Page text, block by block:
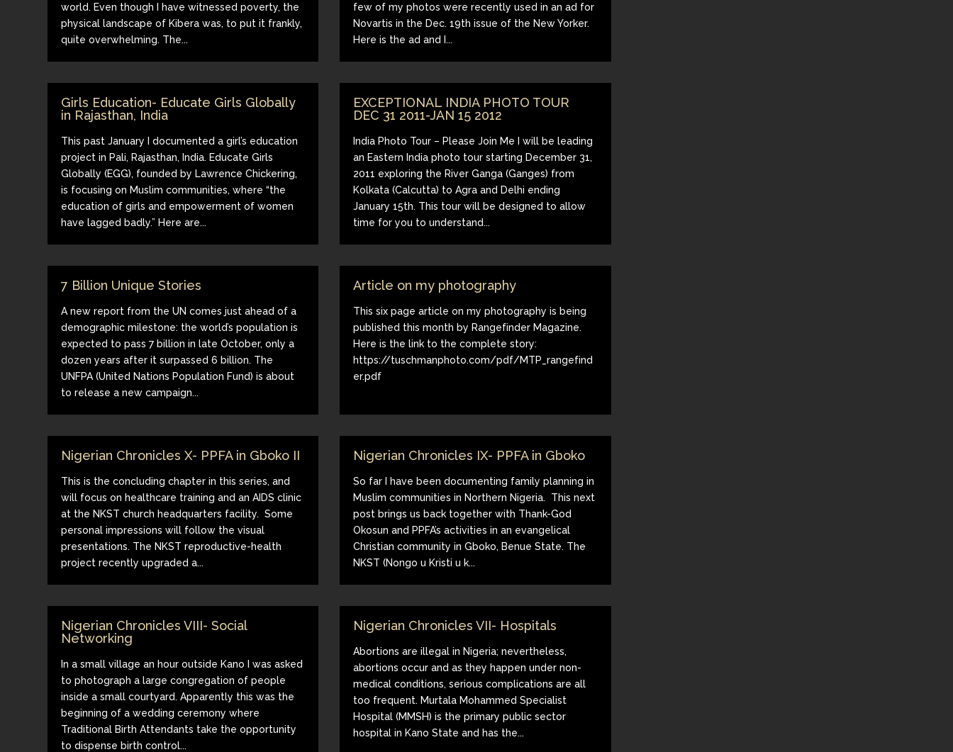
world. Even though I have witnessed poverty, the
physical landscape of Kibera was, to put it frankly,
quite overwhelming. The...
few of my photos were recently used in an ad for
Novartis in the Dec. 19th issue of the New Yorker.
Here is the ad and I...
Girls Education- Educate Girls Globally
in Rajasthan, India
This past January I documented a girl’s education
project in Pali, Rajasthan, India. Educate Girls
Globally (EGG), founded by Lawrence Chickering,
is focusing on Muslim communities, where “the
education of girls and empowerment of women
have lagged badly.” Here are...
EXCEPTIONAL INDIA PHOTO TOUR
DEC 31 2011-JAN 15 2012
India Photo Tour – Please Join Me I will be leading
an Eastern India photo tour starting December 31,
2011 exploring the River Ganga (Ganges) from
Kolkata (Calcutta) to Agra and Delhi ending
January 15th. This tour will be designed to allow
time for you to understand...
7 Billion Unique Stories
A new report from the UN comes just ahead of a
demographic milestone: the world’s population is
expected to pass 7 billion in late October, only a
dozen years after it surpassed 6 billion. The
UNFPA (United Nations Population Fund) is about
to release a new campaign...
Article on my photography
This six page article on my photography is being
published this month by Rangefinder Magazine.
Here is the link to the complete story:
https://tuschmanphoto.com/pdf/MTP_rangefind
er.pdf
Nigerian Chronicles X- PPFA in Gboko II
This is the concluding chapter in this series, and
will focus on healthcare training and an AIDS clinic
at the NKST church headquarters facility. Some
personal impressions will follow the visual
presentations. The NKST reproductive-health
project recently upgraded a...
Nigerian Chronicles IX- PPFA in Gboko
So far I have been documenting family planning in
Muslim communities in Northern Nigeria. This next
post brings us back together with Thank-God
Okosun and PPFA’s activities in an evangelical
Christian community in Gboko, Benue State. The
NKST (Nongo u Kristi u k...
Nigerian Chronicles VIII- Social
Networking
In a small village an hour outside Kano I was asked
to photograph a large congregation of people
inside a small courtyard. Apparently this was the
beginning of a wedding ceremony where
Traditional Birth Attendants take the opportunity
to dispense birth control...
Nigerian Chronicles VII- Hospitals
Abortions are illegal in Nigeria; nevertheless,
abortions occur and as they happen under non-
medical conditions, serious complications are all
too frequent. Murtala Mohammed Specialist
Hospital (MMSH) is the primary public sector
hospital in Kano State and has the...